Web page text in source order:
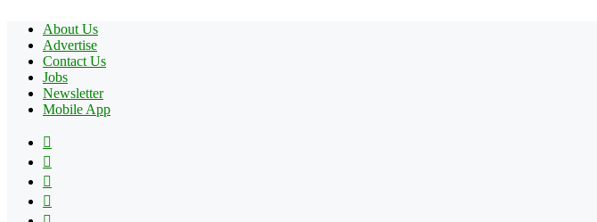
About Us
Advertise
Contact Us
Jobs
Newsletter
Mobile App